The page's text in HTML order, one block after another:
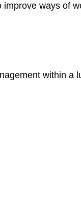
improve ways of
within a